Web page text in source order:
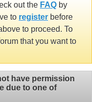
out the FAQ by
to register before
to proceed. To
that you want to
have permission
due to one of